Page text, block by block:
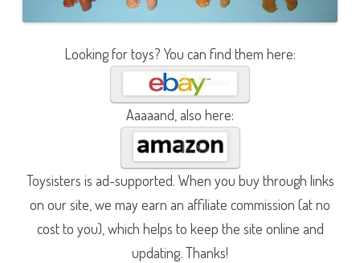
Looking for toys? You can find them here:
Aaaaand, also here:
Toysisters is ad-supported. When you buy through links
on our site, we may earn an affiliate commission (at no
cost to you), which helps to keep the site online and
updating. Thanks!